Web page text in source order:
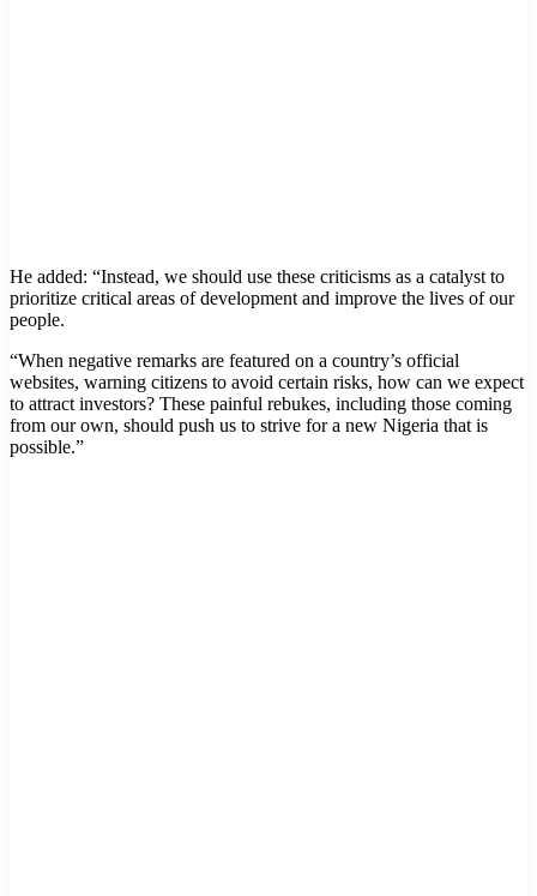
He added: “Instead, we should use these criticisms as a catalyst to
prioritize critical areas of development and improve the lives of our
people.
“When negative remarks are featured on a country’s official
websites, warning citizens to avoid certain risks, how can we expect
to attract investors? These painful rebukes, including those coming
from our own, should push us to strive for a new Nigeria that is
possible.”